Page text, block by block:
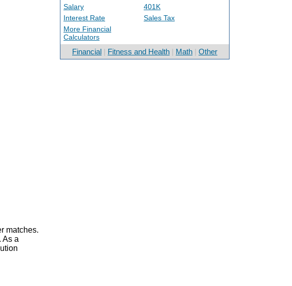
matches.
As a
Salary
401K
Interest Rate
Sales Tax
More Financial
Calculators
Financial Fitness and Health Math Other